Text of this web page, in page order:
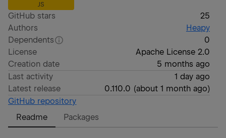
JS
GitHub stars
25
Authors
Heapy
Dependents
0
License
Apache License 2.0
Creation date
5 months ago
Last activity
1 day ago
Latest release
0.110.0 (about 1 month ago)
GitHub repository
Readme
Packages